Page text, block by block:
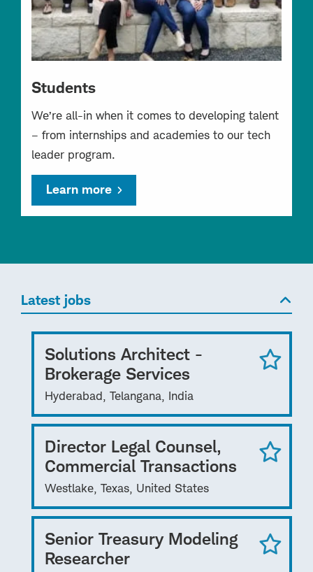
Students
We’re all-in when it comes to developing talent
– from internships and academies to our tech
leader program.
Learn more
Latest jobs
Solutions Architect -
Brokerage Services
Hyderabad, Telangana, India
Director Legal Counsel,
Commercial Transactions
Westlake, Texas, United States
Senior Treasury Modeling
Researcher